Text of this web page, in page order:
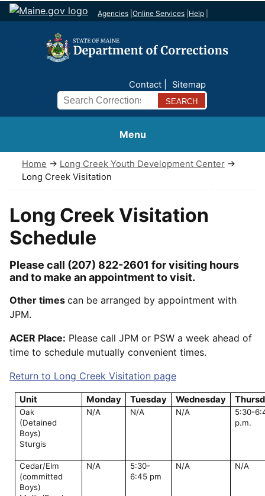
Agencies Online Services Help
Contact Sitemap
Search
Menu
Home → Long Creek Youth Development Center→
Long Creek Visitation
Long Creek Visitation
Schedule
Please call (207) 822-2601 for visiting hours
and to make an appointment to visit.
Other times can be arranged by appointment with
JPM.
ACER Place: Please call JPM or PSW a week ahead of
time to schedule mutually convenient times.
Return to Long Creek Visitation page
Unit Monday Tuesday Wednesday
Oak
(Detained
Boys)
Sturgis
N/A N/A N/A
5:30-
p.m.
Cedar/Elm
(committed
Boys)
N/A
5:30-
6:45 pm
N/A N/A